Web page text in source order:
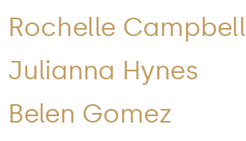
Rochelle Campbell
Julianna Hynes
Belen Gomez